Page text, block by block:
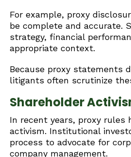
For example, proxy
be complete and accurate.
strategy, financial
appropriate context.
Because proxy statements
litigants often scrutinize
Shareholder
In recent years, proxy rules
activism. Institutional
process to advocate for
company management.